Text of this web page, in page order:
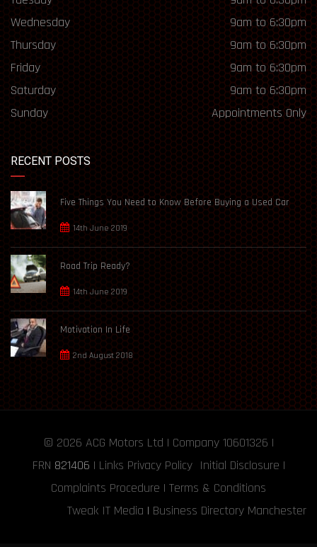
Wednesday
9am to 6:30pm
Thursday
9am to 6:30pm
Friday
9am to 6:30pm
Saturday
9am to 6:30pm
Sunday
Appointments Only
RECENT POSTS
Five Things You Need to Know Before Buying a Used Car
14th June 2019
Road Trip Ready?
14th June 2019
Motivation In Life
2nd August 2018
© 2026 ACG Motors Ltd | Company 10601326 |
FRN 821406 | Links Privacy Policy Initial Disclosure |
Complaints Procedure | Terms & Conditions
Tweak IT Media | Business Directory Manchester